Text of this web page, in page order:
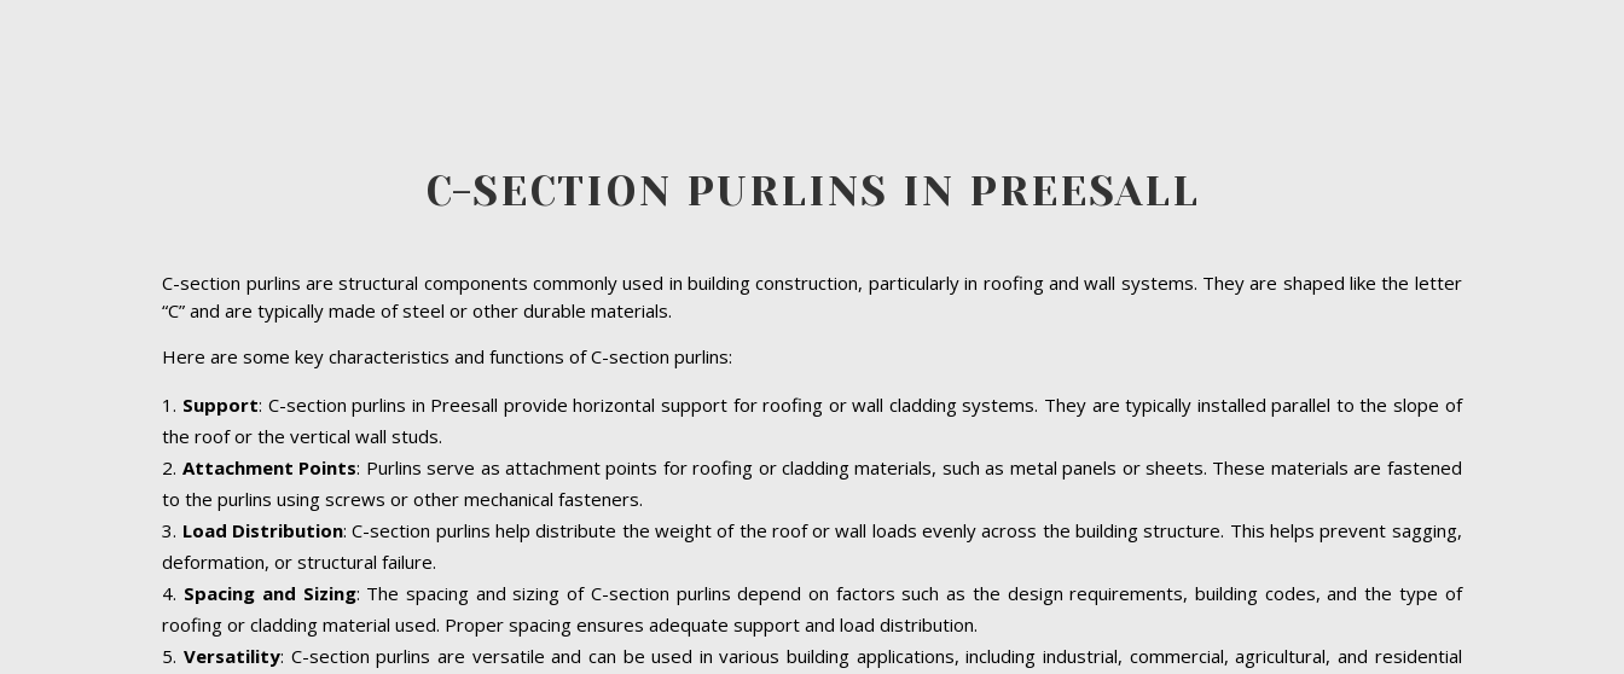
C-SECTION PURLINS IN PREESALL
C-section purlins are structural components commonly used in building construction, particularly in roofing and wall systems. They are shaped like the letter
“C” and are typically made of steel or other durable materials.
Here are some key characteristics and functions of C-section purlins:
Support: C-section purlins in Preesall provide horizontal support for roofing or wall cladding systems. They are typically installed parallel to the slope of
the roof or the vertical wall studs.
Attachment Points: Purlins serve as attachment points for roofing or cladding materials, such as metal panels or sheets. These materials are fastened
to the purlins using screws or other mechanical fasteners.
Load Distribution: C-section purlins help distribute the weight of the roof or wall loads evenly across the building structure. This helps prevent sagging,
deformation, or structural failure.
Spacing and Sizing: The spacing and sizing of C-section purlins depend on factors such as the design requirements, building codes, and the type of
roofing or cladding material used. Proper spacing ensures adequate support and load distribution.
Versatility: C-section purlins are versatile and can be used in various building applications, including industrial, commercial, agricultural, and residential